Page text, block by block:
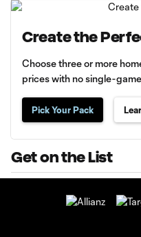
Create the
Choose three or more
prices with no single-
Pick Your Pack
Get on the List